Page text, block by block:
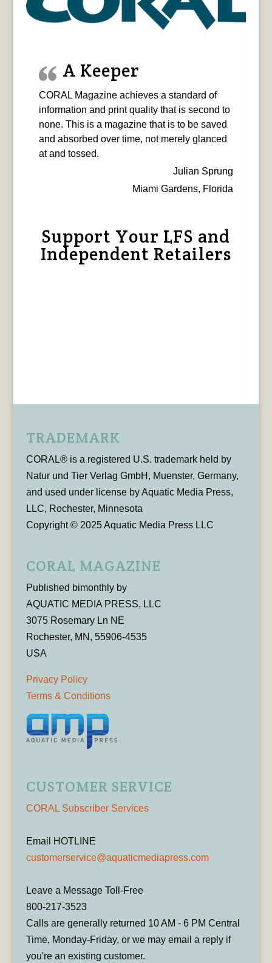
A Keeper
CORAL Magazine achieves a standard of
information and print quality that is second to
none. This is a magazine that is to be saved
and absorbed over time, not merely glanced
at and tossed.
Julian Sprung
Miami Gardens, Florida
Support Your LFS and
Independent Retailers
TRADEMARK
CORAL® is a registered U.S. trademark held by
Natur und Tier Verlag GmbH, Muenster, Germany,
and used under license by Aquatic Media Press,
LLC, Rochester, Minnesota
Copyright © 2025 Aquatic Media Press LLC
CORAL MAGAZINE
Published bimonthly by
AQUATIC MEDIA PRESS, LLC
3075 Rosemary Ln NE
Rochester, MN, 55906-4535
USA
Privacy Policy
Terms & Conditions
CUSTOMER SERVICE
CORAL Subscriber Services
Email HOTLINE
customerservice@aquaticmediapress.com
Leave a Message Toll-Free
800-217-3523
Calls are generally returned 10 AM - 6 PM Central
Time, Monday-Friday, or we may email a reply if
you're an existing customer.